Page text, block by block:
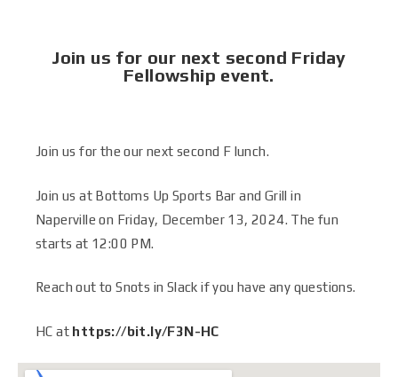
Join us for our next second Friday
Fellowship event.
Join us for the our next second F lunch.
Join us at Bottoms Up Sports Bar and Grill in
Naperville on Friday, December 13, 2024. The fun
starts at 12:00 PM.
Reach out to Snots in Slack if you have any questions.
HC at https://bit.ly/F3N-HC